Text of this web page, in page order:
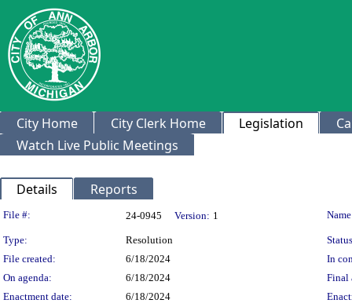
City Home City Clerk Home Legislation
Watch Live Public Meetings
Details Reports
Legislation Details
File #: 24-0945 Version: 1
Type: Resolution
File created:
6/18/2024
In
On agenda:
6/18/2024
Final
Enactment date:
6/18/2024